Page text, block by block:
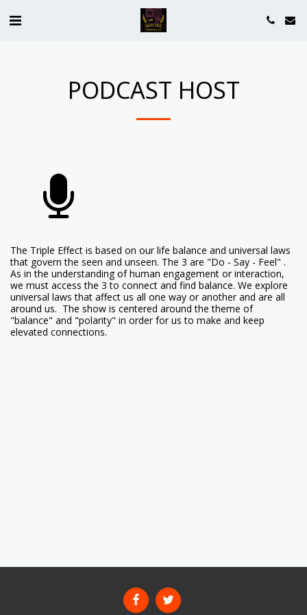
PODCAST HOST
The Triple Effect is based on our life balance and universal laws
that govern the seen and unseen. The 3 are "Do - Say - Feel" .
As in the understanding of human engagement or interaction,
we must access the 3 to connect and find balance. We explore
universal laws that affect us all one way or another and are all
around us. The show is centered around the theme of
"balance" and "polarity" in order for us to make and keep
elevated connections.